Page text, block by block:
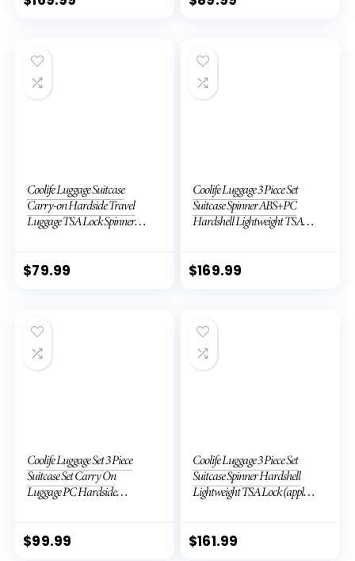
Coolife Luggage Suitcase
Carry-on Hardside Travel
Luggage TSA Lock Spinner
$79.99
Coolife Luggage 3 Piece Set
Suitcase Spinner ABS+PC
Hardshell Lightweight TSA
28ââ), Silver
$169.99
Coolife Luggage Set 3 Piece
Suitcase Set Carry On
Luggage PC Hardside
$99.99
Coolife Luggage 3 Piece Set
Suitcase Spinner Hardshell
Lightweight TSA Lock (apple
$161.99